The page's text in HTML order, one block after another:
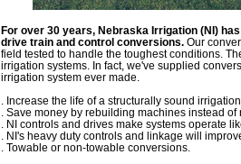
For over 30 years, Nebraska Irrigation (NI)
drive train and control conversions. Our
field tested to handle the toughest conditions.
irrigation systems. In fact, we've supplied
irrigation system ever made.
. Increase the life of a structurally sound
. Save money by rebuilding machines instead
. NI controls and drives make systems operate
. NI's heavy duty controls and linkage will
. Towable or non-towable conversions.